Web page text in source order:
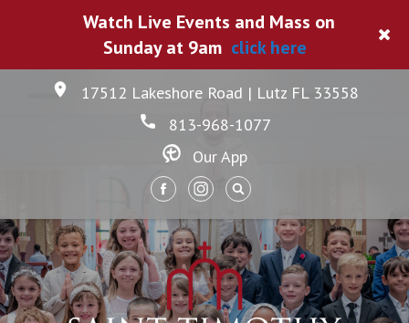
17512 Lakeshore Road | Lutz FL 33558
813-968-1077
Our App
Watch Live Events and Mass on
Sunday at 9am click here